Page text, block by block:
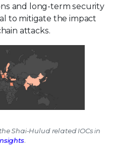
and long-term security
to mitigate the impact
attacks.
Shai-Hulud related IOCs in
.